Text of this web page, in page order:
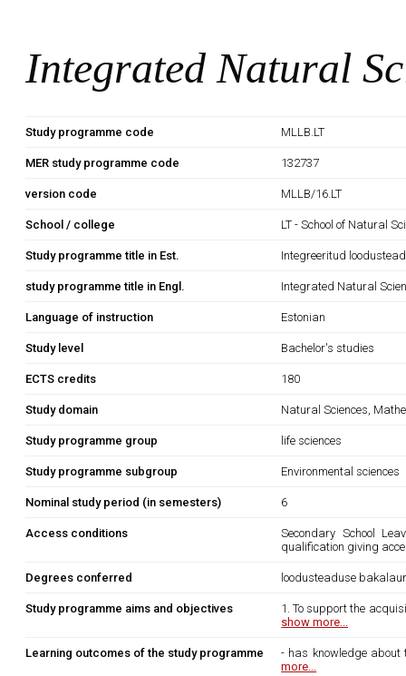
Integrated Natural
Study programme code MLLB.LT
MER study programme code 132737
version code MLLB/16.LT
School / college LT - School of Natural
Study programme title in Est. Integreeritud
study programme title in Engl. Integrated Natural
Language of instruction Estonian
Study level Bachelor's studies
ECTS credits 180
Study domain Natural Sciences,
Study programme group life sciences
Study programme subgroup Environmental sciences
Nominal study period (in semesters) 6
Access conditions
Secondary School
qualification giving
Degrees conferred loodusteaduse
Study programme aims and objectives
1. To support the
show more...
Learning outcomes of the study programme
- has knowledge about
more...